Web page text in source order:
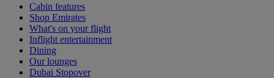
Cabin features
Shop Emirates
What's on your flight
Inflight entertainment
Dining
Our lounges
Dubai Stopover